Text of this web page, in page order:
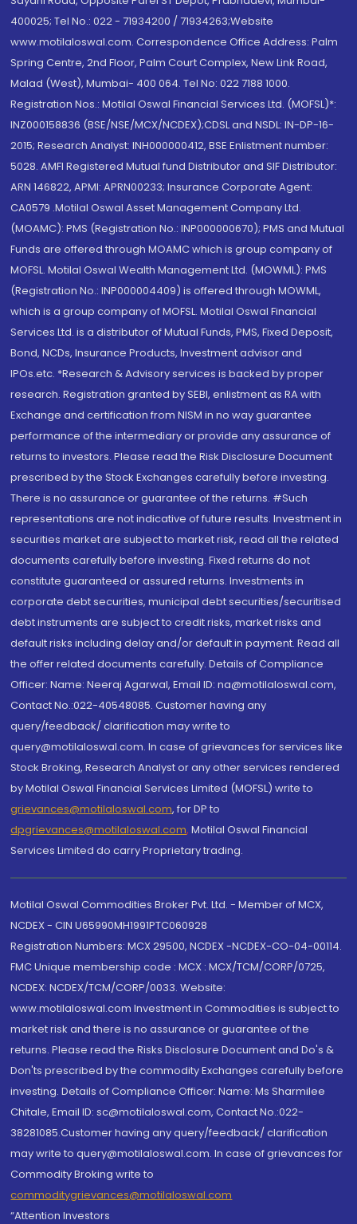
400025; Tel No.: 022 - 71934200 / 71934263;Website
www.motilaloswal.com. Correspondence Office Address: Palm
Spring Centre, 2nd Floor, Palm Court Complex, New Link Road,
Malad (West), Mumbai- 400 064. Tel No: 022 7188 1000.
Registration Nos.: Motilal Oswal Financial Services Ltd. (MOFSL)*:
INZ000158836 (BSE/NSE/MCX/NCDEX);CDSL and NSDL: IN-DP-16-
2015; Research Analyst: INH000000412, BSE Enlistment number:
5028. AMFI Registered Mutual fund Distributor and SIF Distributor:
ARN 146822, APMI: APRN00233; Insurance Corporate Agent:
CA0579 .Motilal Oswal Asset Management Company Ltd.
(MOAMC): PMS (Registration No.: INP000000670); PMS and Mutual
Funds are offered through MOAMC which is group company of
MOFSL. Motilal Oswal Wealth Management Ltd. (MOWML): PMS
(Registration No.: INP000004409) is offered through MOWML,
which is a group company of MOFSL. Motilal Oswal Financial
Services Ltd. is a distributor of Mutual Funds, PMS, Fixed Deposit,
Bond, NCDs, Insurance Products, Investment advisor and
IPOs.etc. *Research & Advisory services is backed by proper
research. Registration granted by SEBI, enlistment as RA with
Exchange and certification from NISM in no way guarantee
performance of the intermediary or provide any assurance of
returns to investors. Please read the Risk Disclosure Document
prescribed by the Stock Exchanges carefully before investing.
There is no assurance or guarantee of the returns. #Such
representations are not indicative of future results. Investment in
securities market are subject to market risk, read all the related
documents carefully before investing. Fixed returns do not
constitute guaranteed or assured returns. Investments in
corporate debt securities, municipal debt securities/securitised
debt instruments are subject to credit risks, market risks and
default risks including delay and/or default in payment. Read all
the offer related documents carefully. Details of Compliance
Officer: Name: Neeraj Agarwal, Email ID: na@motilaloswal.com,
Contact No.:022-40548085. Customer having any
query/feedback/ clarification may write to
query@motilaloswal.com. In case of grievances for services like
Stock Broking, Research Analyst or any other services rendered
by Motilal Oswal Financial Services Limited (MOFSL) write to
grievances@motilaloswal.com, for DP to
dpgrievances@motilaloswal.com, Motilal Oswal Financial
Services Limited do carry Proprietary trading.
Motilal Oswal Commodities Broker Pvt. Ltd. - Member of MCX,
NCDEX - CIN U65990MH1991PTC060928
Registration Numbers: MCX 29500, NCDEX -NCDEX-CO-04-00114.
FMC Unique membership code : MCX : MCX/TCM/CORP/0725,
NCDEX: NCDEX/TCM/CORP/0033. Website:
www.motilaloswal.com Investment in Commodities is subject to
market risk and there is no assurance or guarantee of the
returns. Please read the Risks Disclosure Document and Do's &
Don'ts prescribed by the commodity Exchanges carefully before
investing. Details of Compliance Officer: Name: Ms Sharmilee
Chitale, Email ID: sc@motilaloswal.com, Contact No.:022-
38281085.Customer having any query/feedback/ clarification
may write to query@motilaloswal.com. In case of grievances for
Commodity Broking write to
commoditygrievances@motilaloswal.com
“Attention Investors